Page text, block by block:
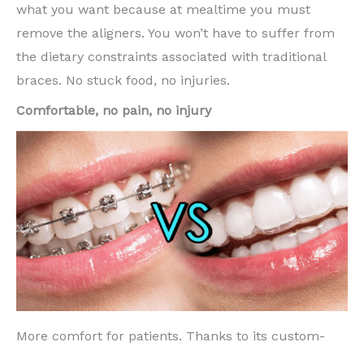
what you want because at mealtime you must
remove the aligners. You won’t have to suffer from
the dietary constraints associated with traditional
braces. No stuck food, no injuries.
Comfortable, no pain, no injury
More comfort for patients. Thanks to its custom-